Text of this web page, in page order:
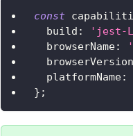
const
build : 'jest-
browserName:
browserVersion
platformName:
} ;